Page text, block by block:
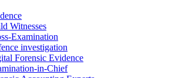
Witnesses
Examination
investigation
Forensic Evidence
in-Chief